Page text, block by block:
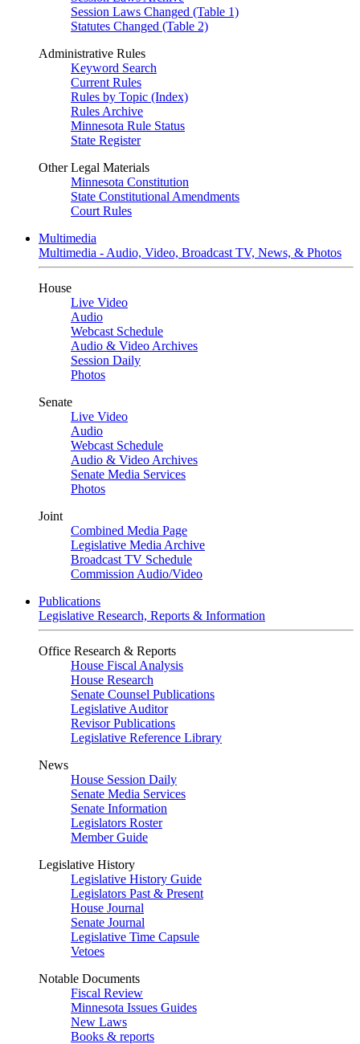
Session Laws Changed (Table 1)
Statutes Changed (Table 2)
Administrative Rules
Keyword Search
Current Rules
Rules by Topic (Index)
Rules Archive
Minnesota Rule Status
State Register
Other Legal Materials
Minnesota Constitution
State Constitutional Amendments
Court Rules
Multimedia
Multimedia - Audio, Video, Broadcast TV, News, & Photos
House
Live Video
Audio
Webcast Schedule
Audio & Video Archives
Session Daily
Photos
Senate
Live Video
Audio
Webcast Schedule
Audio & Video Archives
Senate Media Services
Photos
Joint
Combined Media Page
Legislative Media Archive
Broadcast TV Schedule
Commission Audio/Video
Publications
Legislative Research, Reports & Information
Office Research & Reports
House Fiscal Analysis
House Research
Senate Counsel Publications
Legislative Auditor
Revisor Publications
Legislative Reference Library
News
House Session Daily
Senate Media Services
Senate Information
Legislators Roster
Member Guide
Legislative History
Legislative History Guide
Legislators Past & Present
House Journal
Senate Journal
Legislative Time Capsule
Vetoes
Notable Documents
Fiscal Review
Minnesota Issues Guides
New Laws
Books & reports